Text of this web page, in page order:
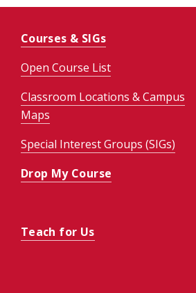
Courses & SIGs
Open Course List
Classroom Locations & Campus
Maps
Special Interest Groups (SIGs)
Drop My Course
Teach for Us